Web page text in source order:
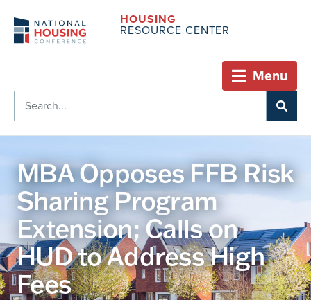
HOUSING
RESOURCE CENTER
Menu
MBA Opposes FFB Risk
Sharing Program
Extension; Calls on
HUD to Address High
Fees